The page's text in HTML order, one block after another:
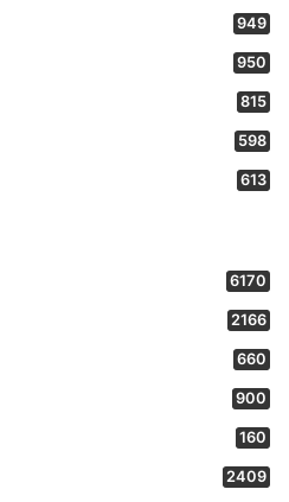
949
950
815
598
613
6170
2166
660
900
160
2409